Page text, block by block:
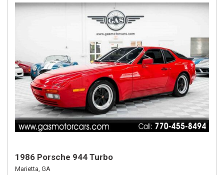
1986 Porsche 944 Turbo
Marietta, GA